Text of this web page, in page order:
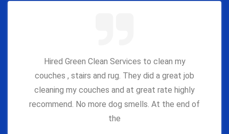
Hired Green Clean Services to clean my
couches , stairs and rug. They did a great job
cleaning my couches and at great rate highly
recommend. No more dog smells. At the end of
the